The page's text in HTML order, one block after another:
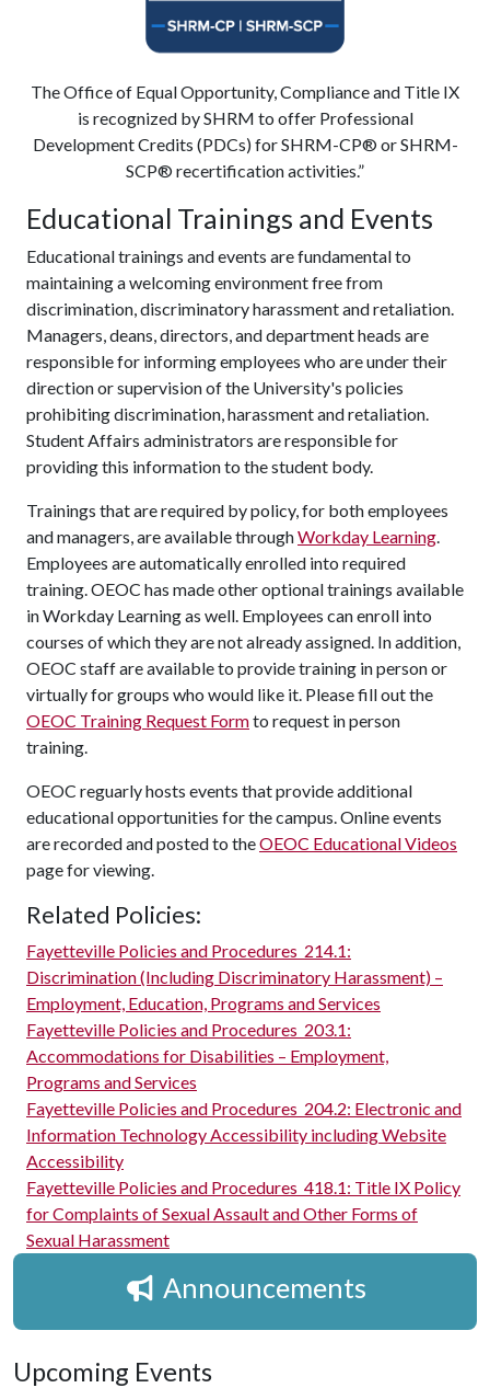
The Office of Equal Opportunity, Compliance and Title IX
is recognized by SHRM to offer Professional
Development Credits (PDCs) for SHRM-CP® or SHRM-
SCP® recertification activities.”
Educational Trainings and Events
Educational trainings and events are fundamental to
maintaining a welcoming environment free from
discrimination, discriminatory harassment and retaliation.
Managers, deans, directors, and department heads are
responsible for informing employees who are under their
direction or supervision of the University's policies
prohibiting discrimination, harassment and retaliation.
Student Affairs administrators are responsible for
providing this information to the student body.
Trainings that are required by policy, for both employees
and managers, are available throughWorkday Learning
Employees are automatically enrolled into required
training. OEOC has made other optional trainings available
in Workday Learning as well. Employees can enroll into
courses of which they are not already assigned. In addition,
OEOC staff are available to provide training in person or
virtually for groups who would like it. Please fill out the
OEOC Training Request Formto request in person
training.
OEOC reguarly hosts events that provide additional
educational opportunities for the campus. Online events
are recorded and posted to theOEOC Educational Videos
page for viewing.
Related Policies:
Fayetteville Policies and Procedures 214.1:
Discrimination (Including Discriminatory Harassment) –
Employment, Education, Programs and Services
Fayetteville Policies and Procedures 203.1:
Accommodations for Disabilities – Employment,
Programs and Services
Fayetteville Policies and Procedures 204.2: Electronic and
Information Technology Accessibility including Website
Accessibility
Fayetteville Policies and Procedures 418.1: Title IX Policy
for Complaints of Sexual Assault and Other Forms of
Sexual Harassment
Announcements
Upcoming Events